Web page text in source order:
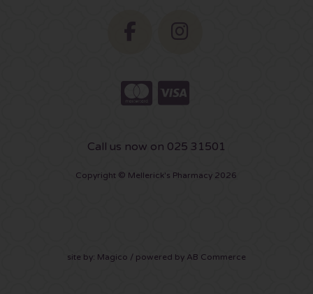
Call us now on 025 31501
Copyright © Mellerick's Pharmacy 2026
site by: Magico / powered by AB Commerce